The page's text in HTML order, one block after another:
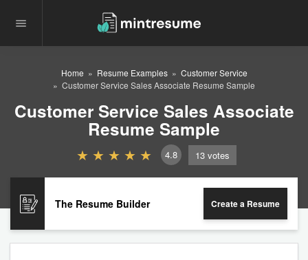
Home Resume Examples
Customer Service
Customer Service Sales Associate Resume Sample
Customer Service Sales Associate
Resume Sample
4.8 13 votes
The Resume Builder Create a Resume